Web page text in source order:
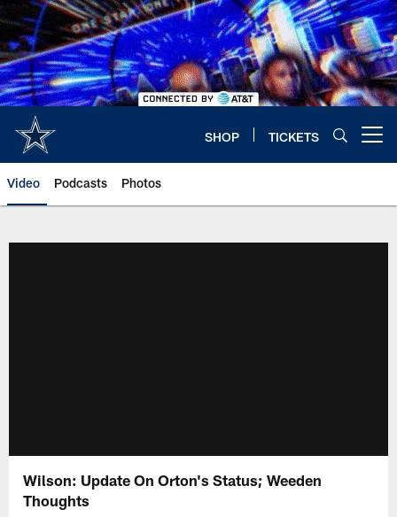
Skip
to
main
content
SHOP TICKETS
Video Podcasts Photos
Wilson: Update On Orton's Status; Weeden
Thoughts